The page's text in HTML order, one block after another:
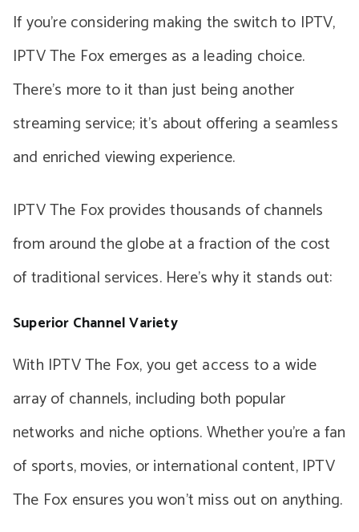
If you’re considering making the switch to IPTV,
IPTV The Fox emerges as a leading choice.
There’s more to it than just being another
streaming service; it’s about offering a seamless
and enriched viewing experience.
IPTV The Fox provides thousands of channels
from around the globe at a fraction of the cost
of traditional services. Here’s why it stands out:
Superior Channel Variety
With IPTV The Fox, you get access to a wide
array of channels, including both popular
networks and niche options. Whether you’re a fan
of sports, movies, or international content, IPTV
The Fox ensures you won’t miss out on anything.